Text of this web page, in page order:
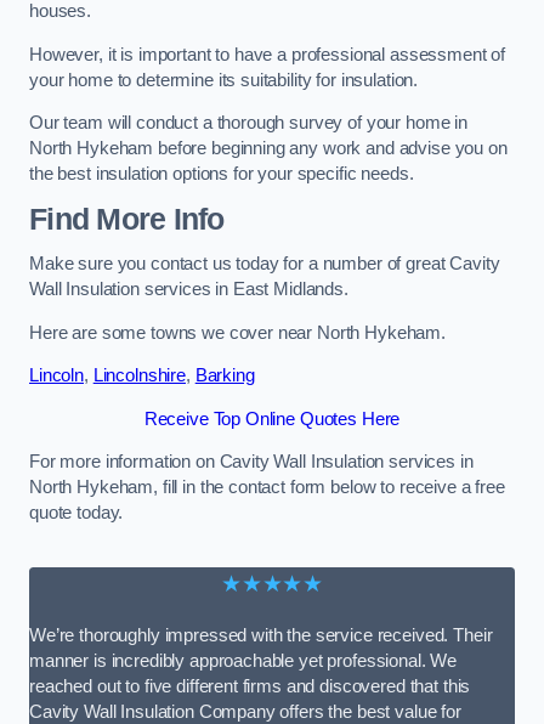
houses.
However, it is important to have a professional assessment of
your home to determine its suitability for insulation.
Our team will conduct a thorough survey of your home in
North Hykeham before beginning any work and advise you on
the best insulation options for your specific needs.
Find More Info
Make sure you contact us today for a number of great Cavity
Wall Insulation services in East Midlands.
Here are some towns we cover near North Hykeham.
Lincoln, Lincolnshire, Barking
Receive Top Online Quotes Here
For more information on Cavity Wall Insulation services in
North Hykeham, fill in the contact form below to receive a free
quote today.
★★★★★
We’re thoroughly impressed with the service received. Their
manner is incredibly approachable yet professional. We
reached out to five different firms and discovered that this
Cavity Wall Insulation Company offers the best value for